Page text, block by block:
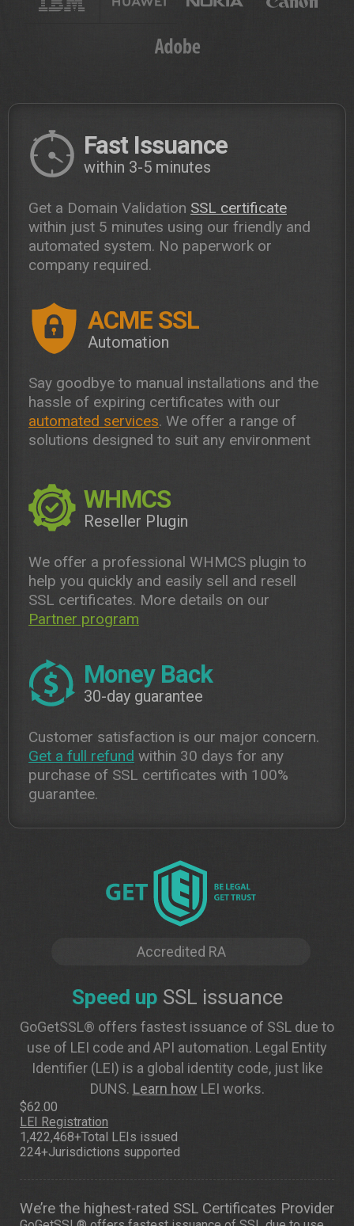
Fast Issuance
within 3-5 minutes
Get a Domain Validation SSL certificate
within just 5 minutes using our friendly and
automated system. No paperwork or
company required.
ACME SSL
Automation
Say goodbye to manual installations and the
hassle of expiring certificates with our
automated services. We offer a range of
solutions designed to suit any environment
WHMCS
Reseller Plugin
We offer a professional WHMCS plugin to
help you quickly and easily sell and resell
SSL certificates. More details on our
Partner program
Money Back
30-day guarantee
Customer satisfaction is our major concern.
Get a full refund within 30 days for any
purchase of SSL certificates with 100%
guarantee.
Accredited RA
Speed up SSL issuance
GoGetSSL® offers fastest issuance of SSL due to
use of LEI code and API automation. Legal Entity
Identifier (LEI) is a global identity code, just like
DUNS. Learn how LEI works.
$62.00
LEI Registration
1,422,468+Total LEIs issued
224+Jurisdictions supported
We’re the highest-rated SSL Certificates Provider